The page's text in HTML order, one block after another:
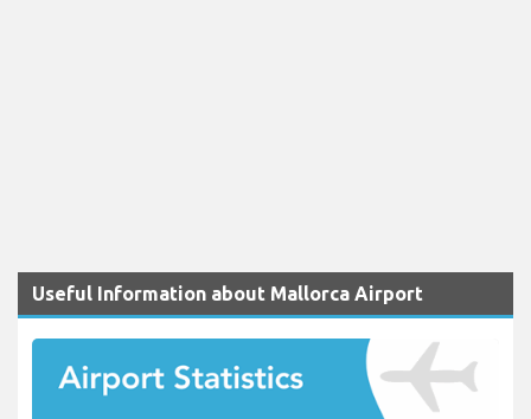
Useful Information about Mallorca Airport